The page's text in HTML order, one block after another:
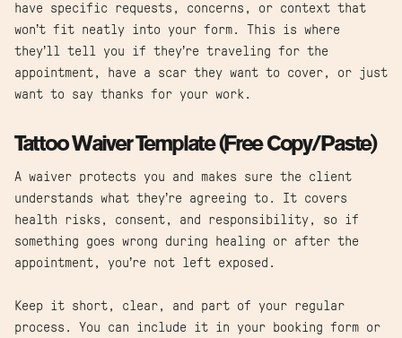
have specific requests, concerns, or context that
won’t fit neatly into your form. This is where
they’ll tell you if they’re traveling for the
appointment, have a scar they want to cover, or just
want to say thanks for your work.
Tattoo Waiver Template (Free Copy/Paste)
A waiver protects you and makes sure the client
understands what they’re agreeing to. It covers
health risks, consent, and responsibility, so if
something goes wrong during healing or after the
appointment, you’re not left exposed.
Keep it short, clear, and part of your regular
process. You can include it in your booking form or